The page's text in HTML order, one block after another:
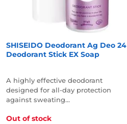
SHISEIDO Deodorant Ag Deo 24
Deodorant Stick EX Soap
A highly effective deodorant
designed for all-day protection
against sweating…
Out of stock